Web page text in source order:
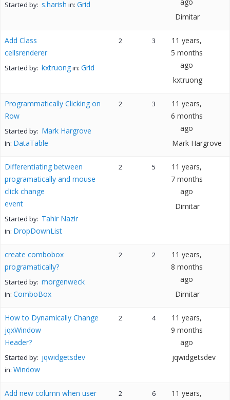
Started by: s.harish in: Grid
Dimitar
Add Class
cellsrenderer
Started by: kxtruongin: Grid
2 3
11 years,
5 months
ago
kxtruong
Programmatically Clicking on
Row
Started by: Mark Hargrove
in: DataTable
2 3
11 years,
6 months
ago
Mark Hargrove
Differentiating between
programatically and mouse
click change
event
Started by: Tahir Nazir
in: DropDownList
2 5
11 years,
7 months
ago
Dimitar
create combobox
programatically?
Started by: morgenweck
in: ComboBox
2 2
11 years,
8 months
ago
Dimitar
How to Dynamically Change
jqxWindow
Header?
Started by: jqwidgetsdev
in: Window
2 4
11 years,
9 months
ago
jqwidgetsdev
Add new column when user
2 6
11 years,